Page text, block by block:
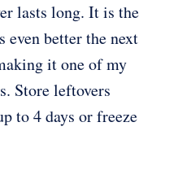
lasts long. It is the
even better the next
it one of my
Store leftovers
to 4 days or freeze